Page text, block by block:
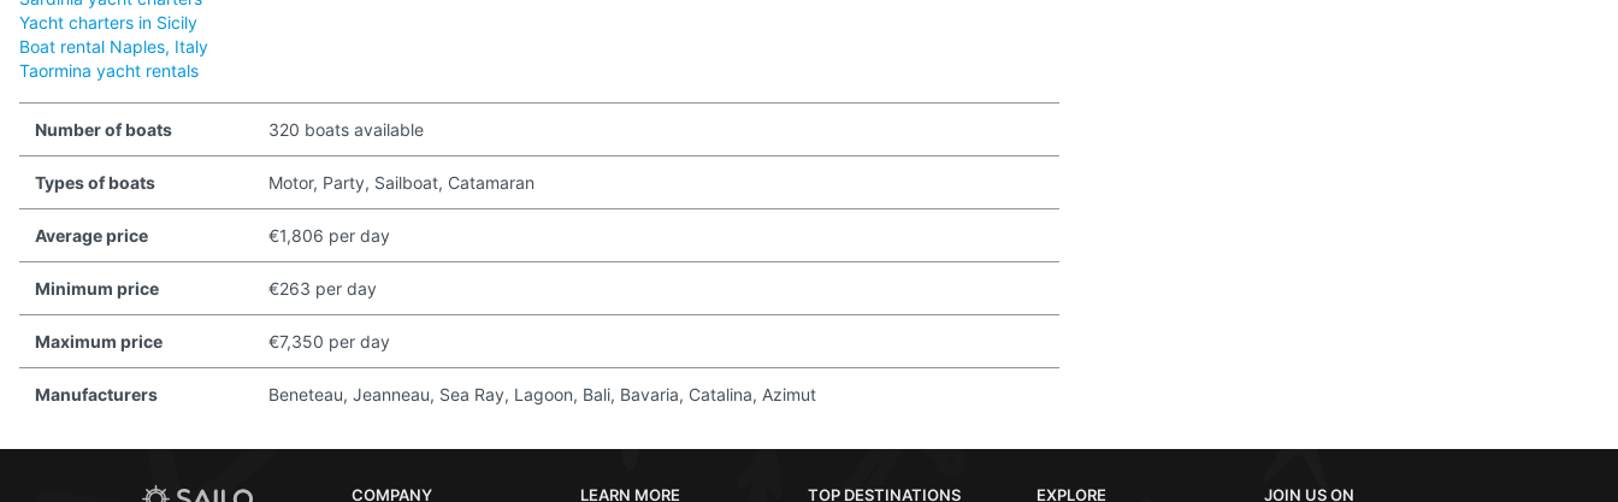
Yacht charters in Sicily
Boat rental Naples, Italy
Taormina yacht rentals
Number of boats 320 boats available
Types of boats Motor, Party, Sailboat, Catamaran
Average price €1,806 per day
Minimum price €263 per day
Maximum price €7,350 per day
Manufacturers Beneteau, Jeanneau, Sea Ray, Lagoon, Bali, Bavaria, Catalina, Azimut
COMPANY LEARN MORE TOP DESTINATIONS EXPLORE JOIN US ON